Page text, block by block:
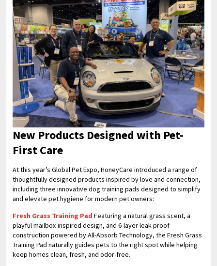
New Products Designed with Pet-
First Care
At this year’s Global Pet Expo, HoneyCare introduced a range of
thoughtfully designed products inspired by love and connection,
including three innovative dog training pads designed to simplify
and elevate pet hygiene for modern pet owners:
Fresh Grass Training Pad Featuring a natural grass scent, a
playful mailbox-inspired design, and 6-layer leak-proof
construction powered by All-Absorb Technology, the Fresh Grass
Training Pad naturally guides pets to the right spot while helping
keep homes clean, fresh, and odor-free.